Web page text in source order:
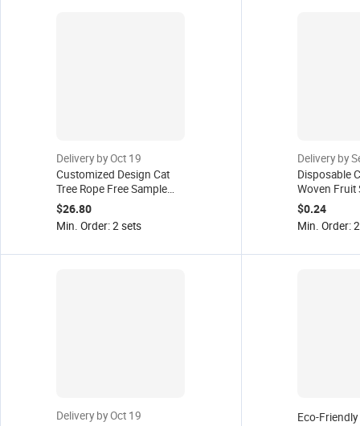
Delivery by Oct 19
Customized Design Cat
Tree Rope Free Sample
Factory
$26.80
Min. Order: 2 sets
Delivery by
Disposable
Woven Fruit
Cleaning
& Cats
$0.24
Min. Order:
Delivery by Oct 19
Eco-Friendly